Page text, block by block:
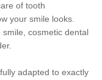
of tooth
your smile looks.
cosmetic dental
adapted to exactly